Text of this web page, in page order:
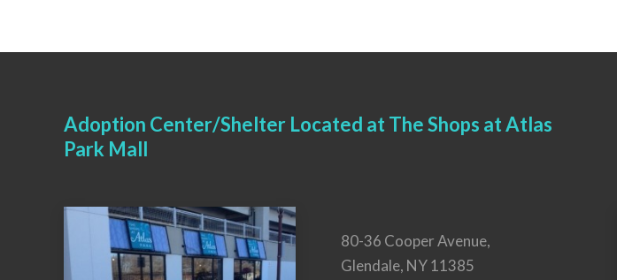
Adoption Center/Shelter Located at The Shops at Atlas
Park Mall
80-36 Cooper Avenue,
Glendale, NY 11385